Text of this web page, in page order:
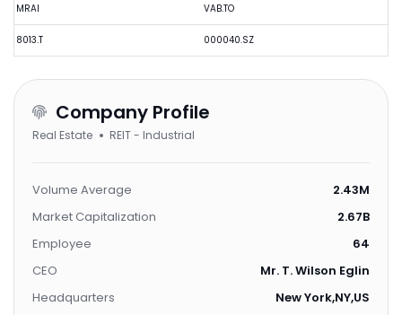
MRAI
8013.T
VAB.TO
000040.SZ
Company Profile
Real Estate REIT - Industrial
Volume Average
2.43M
Market Capitalization
2.67B
Employee
64
CEO
Mr. T. Wilson Eglin
Headquarters
New York,NY,US